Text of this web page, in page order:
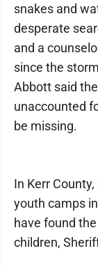
snakes and
desperate
and a
since the
Abbott said
unaccounted
be missing.
In Kerr
youth camps
have found
children,